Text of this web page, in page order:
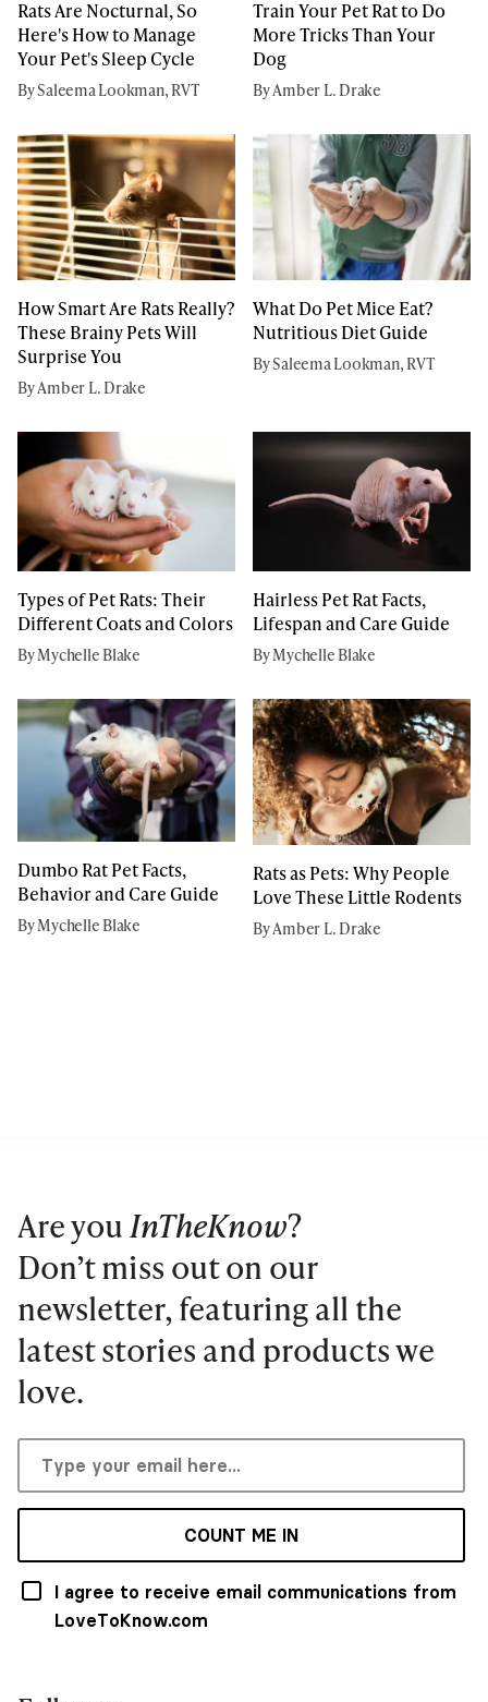
Rats Are Nocturnal, So
Here's How to Manage
Your Pet's Sleep Cycle
By Saleema Lookman, RVT
Train Your Pet Rat to Do
More Tricks Than Your
Dog
By Amber L. Drake
How Smart Are Rats Really?
These Brainy Pets Will
Surprise You
By Amber L. Drake
What Do Pet Mice Eat?
Nutritious Diet Guide
By Saleema Lookman, RVT
Types of Pet Rats: Their
Different Coats and Colors
By Mychelle Blake
Hairless Pet Rat Facts,
Lifespan and Care Guide
By Mychelle Blake
Dumbo Rat Pet Facts,
Behavior and Care Guide
By Mychelle Blake
Rats as Pets: Why People
Love These Little Rodents
By Amber L. Drake
Are youInTheKnow?
Don’t miss out on our
newsletter, featuring all the
latest stories and products we
love.
COUNT ME IN
I agree to receive email communications from
LoveToKnow.com